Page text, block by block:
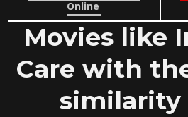
Online
Movies like
Care with
similarity